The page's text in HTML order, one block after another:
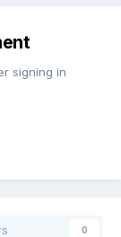
signing in
0